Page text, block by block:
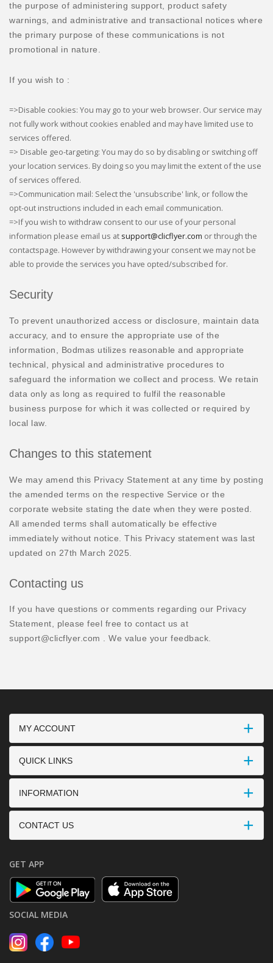
the purpose of administering support, product safety
warnings, and administrative and transactional notices where
the primary purpose of these communications is not
promotional in nature.
If you wish to :
=>Disable cookies: You may go to your web browser. Our service may
not fully work without cookies enabled and may have limited use to
services offered.
=> Disable geo-targeting: You may do so by disabling or switching off
your location services. By doing so you may limit the extent of the use
of services offered.
=>Communication mail: Select the 'unsubscribe' link, or follow the
opt-out instructions included in each email communication.
=>If you wish to withdraw consent to our use of your personal
information please email us at support@clicflyer.com or through the
contactspage. However by withdrawing your consent we may not be
able to provide the services you have opted/subscribed for.
Security
To prevent unauthorized access or disclosure, maintain data
accuracy, and to ensure the appropriate use of the
information, Bodmas utilizes reasonable and appropriate
technical, physical and administrative procedures to
safeguard the information we collect and process. We retain
data only as long as required to fulfil the reasonable
business purpose for which it was collected or required by
local law.
Changes to this statement
We may amend this Privacy Statement at any time by posting
the amended terms on the respective Service or the
corporate website stating the date when they were posted.
All amended terms shall automatically be effective
immediately without notice. This Privacy statement was last
updated on 27th March 2025.
Contacting us
If you have questions or comments regarding our Privacy
Statement, please feel free to contact us at
support@clicflyer.com . We value your feedback.
MY ACCOUNT
QUICK LINKS
INFORMATION
CONTACT US
GET APP
SOCIAL MEDIA